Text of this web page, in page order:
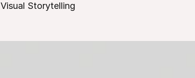
Visual Storytelling